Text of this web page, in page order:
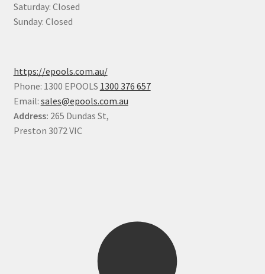
Saturday: Closed
Sunday: Closed
https://epools.com.au/
Phone: 1300 EPOOLS 1300 376 657
Email: sales@epools.com.au
Address: 265 Dundas St,
Preston 3072 VIC